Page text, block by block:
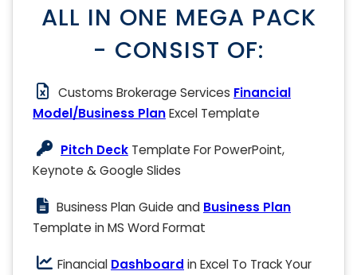
ALL IN ONE MEGA PACK
- CONSIST OF:
Customs Brokerage Services Financial
Model/Business PlanExcel Template
Pitch Deck Template For PowerPoint,
Keynote & Google Slides
Business Plan Guide and Business Plan
Template in MS Word Format
Financial Dashboard in Excel To Track Your